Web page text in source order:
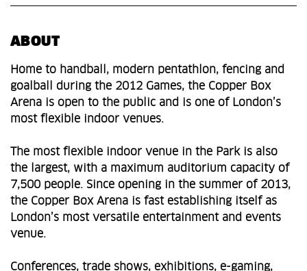
ABOUT
Home to handball, modern pentathlon, fencing and
goalball during the 2012 Games, the Copper Box
Arena is open to the public and is one of London’s
most flexible indoor venues.
The most flexible indoor venue in the Park is also
the largest, with a maximum auditorium capacity of
7,500 people. Since opening in the summer of 2013,
the Copper Box Arena is fast establishing itself as
London’s most versatile entertainment and events
venue.
Conferences, trade shows, exhibitions, e-gaming,